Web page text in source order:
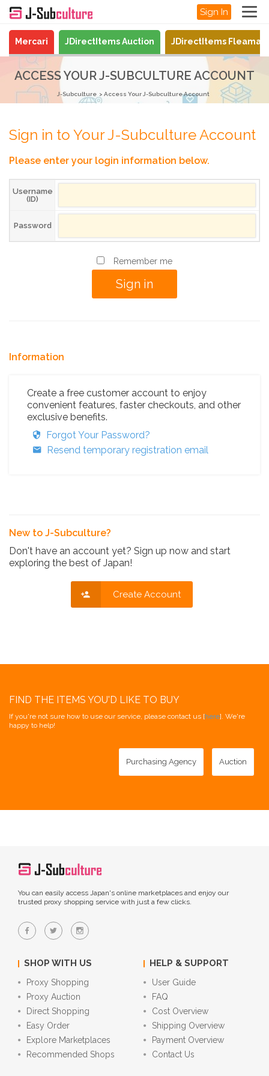
Sign In
Mercari JDirectItems Auction JDirectItems
ACCESS YOUR J-SUBCULTURE ACCOUNT
J-Subculture Access Your J-Subculture Account
Sign in to Your J-Subculture Account
Please enter your login information below.
Username
(ID)
Password
Remember me
Information
Create a free customer account to enjoy
convenient features, faster checkouts, and other
exclusive benefits.
Forgot Your Password?
Resend temporary registration email
New to J-Subculture?
Don't have an account yet? Sign up now and start
exploring the best of Japan!
Create Account
FIND THE ITEMS YOU'D LIKE TO BUY
If you're not sure how to use our service, please contact us [here]. We're
happy to help!
Purchasing Agency Auction
You can easily access Japan's online marketplaces and enjoy our
trusted proxy shopping service with just a few clicks.
SHOP WITH US
Proxy Shopping
Proxy Auction
Direct Shopping
Easy Order
Explore Marketplaces
Recommended Shops
HELP & SUPPORT
User Guide
FAQ
Cost Overview
Shipping Overview
Payment Overview
Contact Us